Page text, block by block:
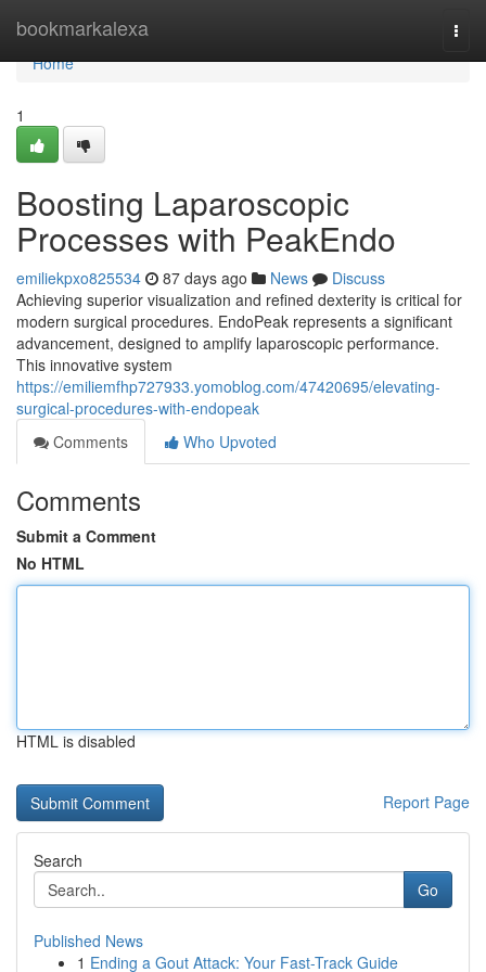
bookmarkalexa
Home
Home
1
Boosting Laparoscopic
Processes with PeakEndo
emiliekpxo825534 87 days ago News
Discuss
Achieving superior visualization and refined dexterity is critical for
modern surgical procedures. EndoPeak represents a significant
advancement, designed to amplify laparoscopic performance.
This innovative system
https://emiliemfhp727933.yomoblog.com/47420695/elevating-
surgical-procedures-with-endopeak
Comments
Who Upvoted
Comments
Submit a Comment
No HTML
HTML is disabled
Report Page
Search
Go
Published News
1 Ending a Gout Attack: Your Fast-Track Guide